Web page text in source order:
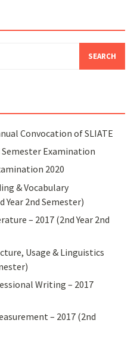
Convocation of SLIATE
Examination
2020
& Vocabulary
Year 2nd Semester)
– 2017 (2nd Year 2nd
Usage & Linguistics
Writing – 2017
– 2017 (2nd